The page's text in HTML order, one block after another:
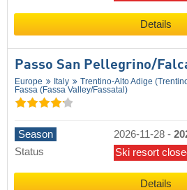
Details
Passo San Pellegrino/​
Europe Italy Trentino-Alto Adige
Fassa (Fassa Valley/​Fassatal)
Season 2026-11-28 -
Status
Ski resort
Details